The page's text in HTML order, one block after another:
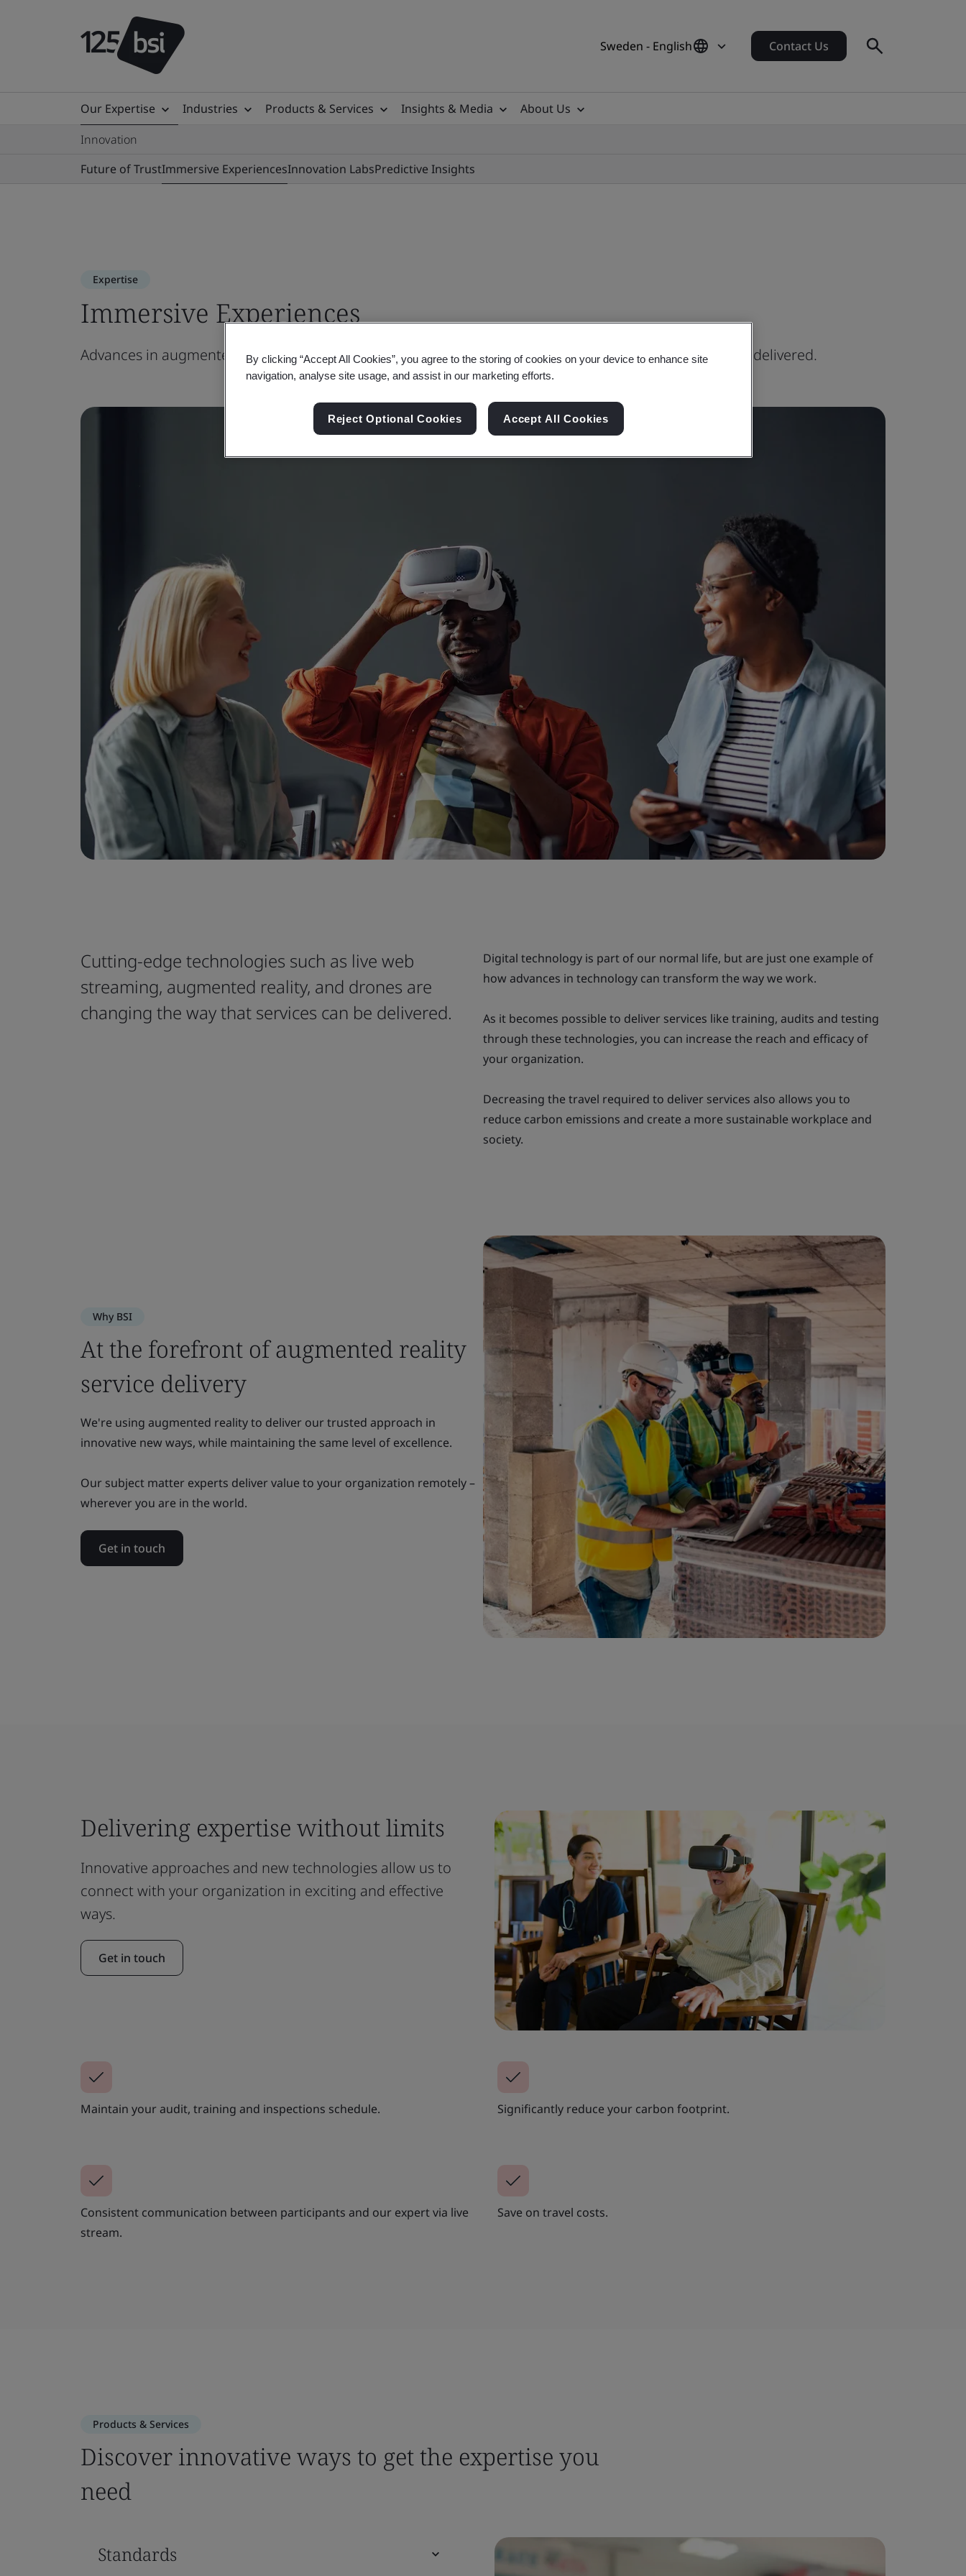
Sweden - English Contact Us
Our Expertise Industries Products & Services Insights & Media
About Us
Innovation
Future of TrustImmersive ExperiencesInnovation LabsPredictive Insights
Expertise
Immersive Experiences
Advances in augmented reality technology are changing the way that experience and expertise can be delivered.
Cutting-edge technologies such as live web
streaming, augmented reality, and drones are
changing the way that services can be delivered.
Digital technology is part of our normal life, but are just one example of
how advances in technology can transform the way we work.
As it becomes possible to deliver services like training, audits and testing
through these technologies, you can increase the reach and efficacy of
your organization.
Decreasing the travel required to deliver services also allows you to
reduce carbon emissions and create a more sustainable workplace and
society.
Why BSI
At the forefront of augmented reality
service delivery
We're using augmented reality to deliver our trusted approach in
innovative new ways, while maintaining the same level of excellence.
Our subject matter experts deliver value to your organization remotely –
wherever you are in the world.
Get in touch
Delivering expertise without limits
Innovative approaches and new technologies allow us to
connect with your organization in exciting and effective
ways.
Get in touch
Maintain your audit, training and inspections schedule. Significantly reduce your carbon footprint.
Consistent communication between participants and our expert via live
stream.
Save on travel costs.
Products & Services
Discover innovative ways to get the expertise you
need
Standards
By clicking “Accept All Cookies”, you agree to the storing of cookies on your device to enhance site
navigation, analyse site usage, and assist in our marketing efforts.
Reject Optional Cookies Accept All Cookies